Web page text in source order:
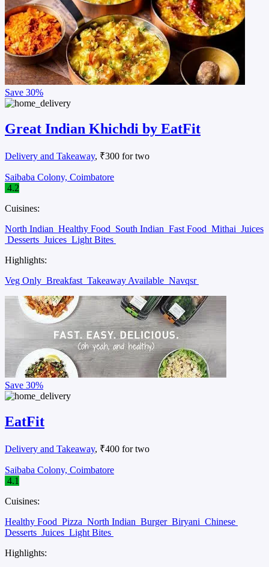
Save 30%
Great Indian Khichdi by EatFit
Delivery and Takeaway, ₹300 for two
Saibaba Colony, Coimbatore
4.2
Cuisines:
North Indian Healthy Food South Indian Fast Food Mithai Juices
Desserts Juices Light Bites
Highlights:
Veg Only Breakfast Takeaway Available Navqsr
Save 30%
EatFit
Delivery and Takeaway, ₹400 for two
Saibaba Colony, Coimbatore
4.1
Cuisines:
Healthy Food Pizza North Indian Burger Biryani Chinese
Desserts Juices Light Bites
Highlights: